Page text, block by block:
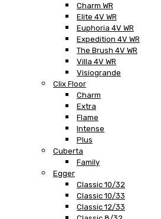
Charm WR
Elite 4V WR
Euphoria 4V WR
Expedition 4V WR
The Brush 4V WR
Villa 4V WR
Visiogrande
Clix Floor
Charm
Extra
Flame
Intense
Plus
Cuberta
Family
Egger
Classic 10/32
Classic 10/33
Classic 12/33